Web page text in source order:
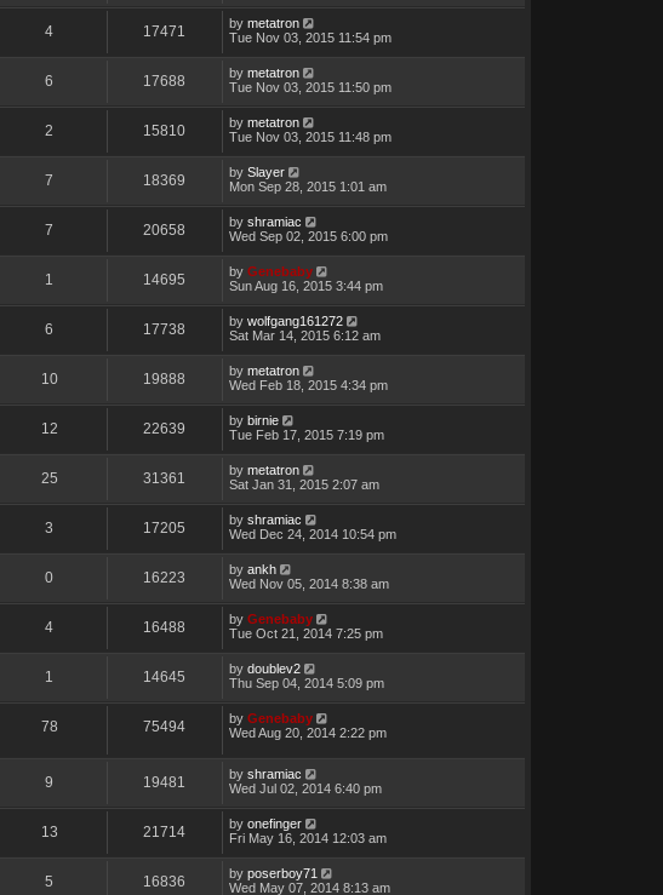
4 17471 by metatron
Tue Nov 03, 2015 11:54 pm
6 17688 by metatron
Tue Nov 03, 2015 11:50 pm
2 15810 by metatron
Tue Nov 03, 2015 11:48 pm
7 18369 by Slayer
Mon Sep 28, 2015 1:01 am
7 20658 by shramiac
Wed Sep 02, 2015 6:00 pm
1 14695 by Genebaby
Sun Aug 16, 2015 3:44 pm
6 17738 by wolfgang161272
Sat Mar 14, 2015 6:12 am
10 19888 by metatron
Wed Feb 18, 2015 4:34 pm
12 22639 by birnie
Tue Feb 17, 2015 7:19 pm
25 31361 by metatron
Sat Jan 31, 2015 2:07 am
3 17205 by shramiac
Wed Dec 24, 2014 10:54 pm
0 16223 by ankh
Wed Nov 05, 2014 8:38 am
4 16488 by Genebaby
Tue Oct 21, 2014 7:25 pm
1 14645 by doublev2
Thu Sep 04, 2014 5:09 pm
78 75494 by Genebaby
Wed Aug 20, 2014 2:22 pm
9 19481 by shramiac
Wed Jul 02, 2014 6:40 pm
13 21714 by onefinger
Fri May 16, 2014 12:03 am
5 16836 by poserboy71
Wed May 07, 2014 8:13 am